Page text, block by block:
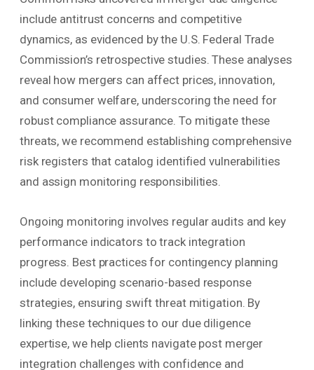
include antitrust concerns and competitive
dynamics, as evidenced by the U.S. Federal Trade
Commission’s retrospective studies. These analyses
reveal how mergers can affect prices, innovation,
and consumer welfare, underscoring the need for
robust compliance assurance. To mitigate these
threats, we recommend establishing comprehensive
risk registers that catalog identified vulnerabilities
and assign monitoring responsibilities.
Ongoing monitoring involves regular audits and key
performance indicators to track integration
progress. Best practices for contingency planning
include developing scenario-based response
strategies, ensuring swift threat mitigation. By
linking these techniques to our due diligence
expertise, we help clients navigate post merger
integration challenges with confidence and